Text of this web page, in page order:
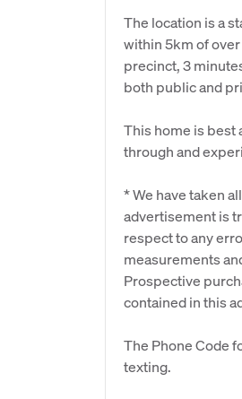
The location is a
within 5km of
precinct, 3
both public and
This home is best
through and
* We have taken
advertisement is
respect to any
measurements
Prospective
contained in this
The Phone Code
texting.